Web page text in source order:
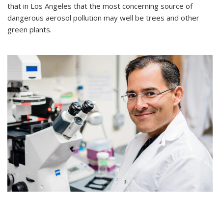
that in Los Angeles that the most concerning source of
dangerous aerosol pollution may well be trees and other
green plants.